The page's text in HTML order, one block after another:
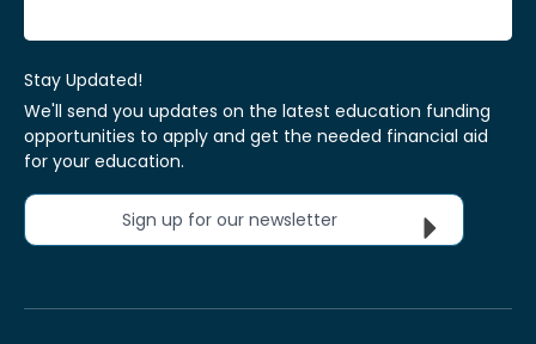
Stay Updated!
We'll send you updates on the latest education funding
opportunities to apply and get the needed financial aid
for your education.
Sign up for our newsletter